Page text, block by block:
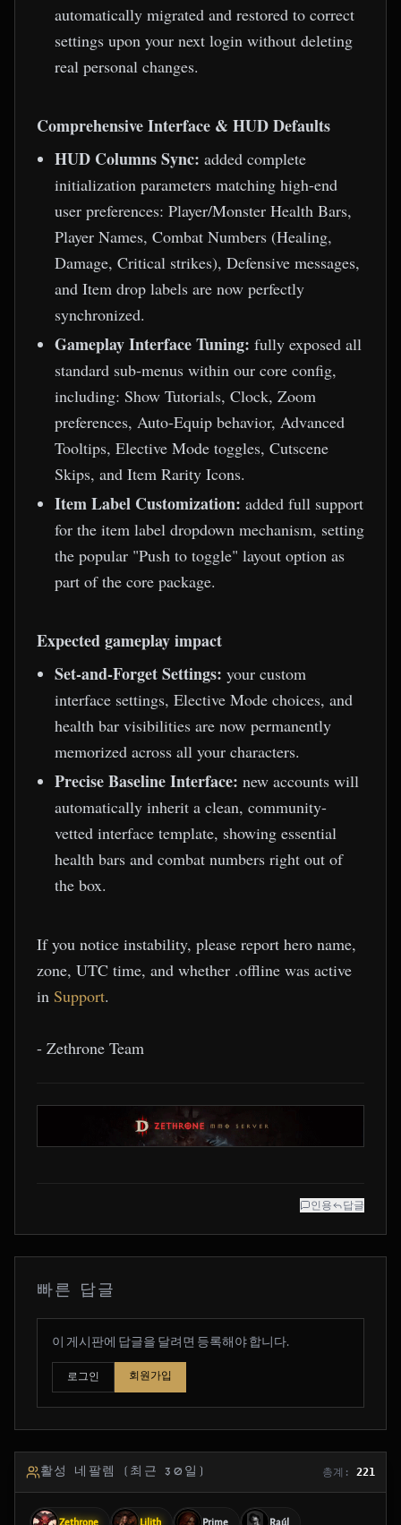
automatically migrated and restored to correct
settings upon your next login without deleting
real personal changes.
Comprehensive Interface & HUD Defaults
HUD Columns Sync: added complete
initialization parameters matching high-end
user preferences: Player/Monster Health Bars,
Player Names, Combat Numbers (Healing,
Damage, Critical strikes), Defensive messages,
and Item drop labels are now perfectly
synchronized.
Gameplay Interface Tuning: fully exposed all
standard sub-menus within our core config,
including: Show Tutorials, Clock, Zoom
preferences, Auto-Equip behavior, Advanced
Tooltips, Elective Mode toggles, Cutscene
Skips, and Item Rarity Icons.
Item Label Customization: added full support
for the item label dropdown mechanism, setting
the popular "Push to toggle" layout option as
part of the core package.
Expected gameplay impact
Set-and-Forget Settings: your custom
interface settings, Elective Mode choices, and
health bar visibilities are now permanently
memorized across all your characters.
Precise Baseline Interface: new accounts will
automatically inherit a clean, community-
vetted interface template, showing essential
health bars and combat numbers right out of
the box.
If you notice instability, please report hero name,
zone, UTC time, and whether .offline was active
in Support.
- Zethrone Team
인용 답글
빠른 답글
이 게시판에 답글을 달려면 등록해야 합니다.
로그인 회원가입
활성 네팔렘 (최근 30일) 총계: 221
Zethrone Lilith Prime Raúl